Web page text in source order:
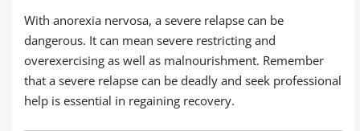
With anorexia nervosa, a severe relapse can be
dangerous. It can mean severe restricting and
overexercising as well as malnourishment. Remember
that a severe relapse can be deadly and seek professional
help is essential in regaining recovery.